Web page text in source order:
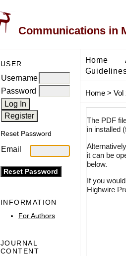
Communications in
USER
Username
Password
Reset Password
Email
INFORMATION
For Authors
JOURNAL
CONTENT
Home
Home> Vol
The PDF
in installed
it can be
below.
If you
Highwire